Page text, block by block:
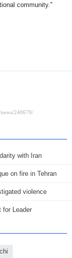
community."
with Iran
on fire in Tehran
violence
for Leader